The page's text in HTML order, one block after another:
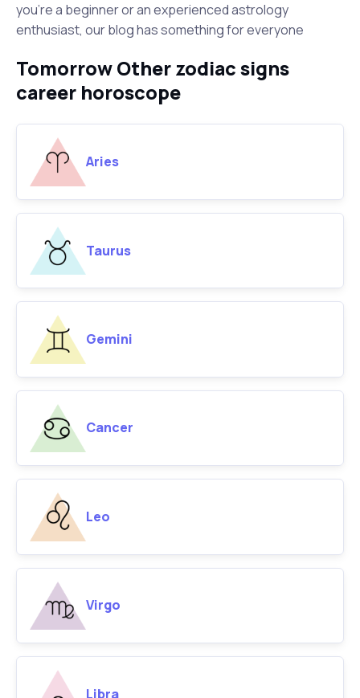
you're a beginner or an experienced astrology
enthusiast, our blog has something for everyone
Tomorrow Other zodiac signs
career horoscope
Aries
Taurus
Gemini
Cancer
Leo
Virgo
Libra